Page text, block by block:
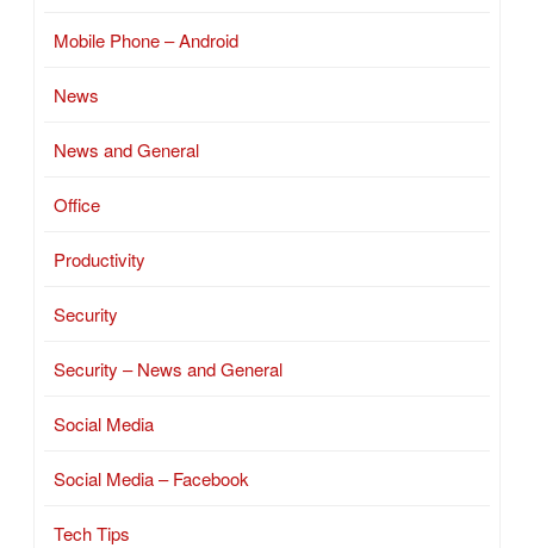
Mobile Phone – Android
News
News and General
Office
Productivity
Security
Security – News and General
Social Media
Social Media – Facebook
Tech Tips